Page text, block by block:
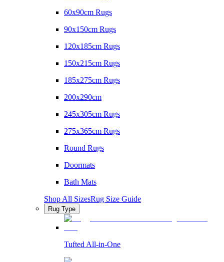
60x90cm Rugs
90x150cm Rugs
120x185cm Rugs
150x215cm Rugs
185x275cm Rugs
200x290cm
245x305cm Rugs
275x365cm Rugs
Round Rugs
Doormats
Bath Mats
Shop All SizesRug Size Guide
Rug Type
Tufted All-in-One